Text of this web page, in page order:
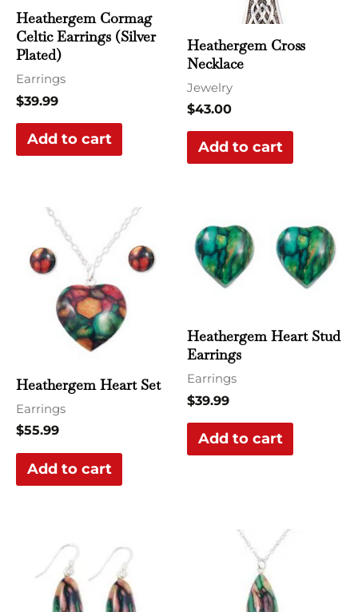
Heathergem Cormag
Celtic Earrings (Silver
Plated)
Earrings
$39.99
Add to cart
Heathergem Cross
Necklace
Jewelry
$43.00
Add to cart
Heathergem Heart Set
Earrings
$55.99
Add to cart
Heathergem Heart Stud
Earrings
Earrings
$39.99
Add to cart